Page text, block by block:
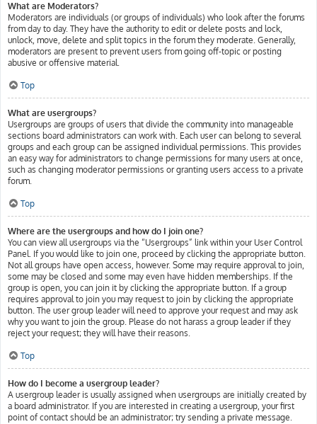
What are Moderators?
Moderators are individuals (or groups of individuals) who look after the forums
from day to day. They have the authority to edit or delete posts and lock,
unlock, move, delete and split topics in the forum they moderate. Generally,
moderators are present to prevent users from going off-topic or posting
abusive or offensive material.
Top
What are usergroups?
Usergroups are groups of users that divide the community into manageable
sections board administrators can work with. Each user can belong to several
groups and each group can be assigned individual permissions. This provides
an easy way for administrators to change permissions for many users at once,
such as changing moderator permissions or granting users access to a private
forum.
Top
Where are the usergroups and how do I join one?
You can view all usergroups via the “Usergroups” link within your User Control
Panel. If you would like to join one, proceed by clicking the appropriate button.
Not all groups have open access, however. Some may require approval to join,
some may be closed and some may even have hidden memberships. If the
group is open, you can join it by clicking the appropriate button. If a group
requires approval to join you may request to join by clicking the appropriate
button. The user group leader will need to approve your request and may ask
why you want to join the group. Please do not harass a group leader if they
reject your request; they will have their reasons.
Top
How do I become a usergroup leader?
A usergroup leader is usually assigned when usergroups are initially created by
a board administrator. If you are interested in creating a usergroup, your first
point of contact should be an administrator; try sending a private message.